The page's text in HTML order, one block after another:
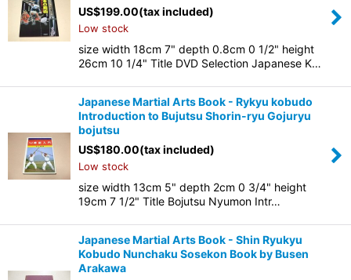
US$199.00(tax included)
Low stock
size width 18cm 7" depth 0.8cm 0 1/2" height
26cm 10 1/4" Title DVD Selection Japanese K…
Japanese Martial Arts Book - Rykyu kobudo
Introduction to Bujutsu Shorin-ryu Gojuryu
bojutsu
US$180.00(tax included)
Low stock
size width 13cm 5" depth 2cm 0 3/4" height
19cm 7 1/2" Title Bojutsu Nyumon Intr…
Japanese Martial Arts Book - Shin Ryukyu
Kobudo Nunchaku Sosekon Book by Busen
Arakawa